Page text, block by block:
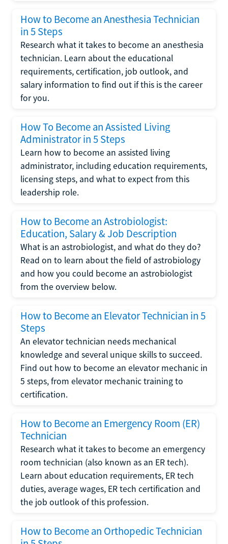
How to Become an Anesthesia Technician
in 5 Steps
Research what it takes to become an anesthesia
technician. Learn about the educational
requirements, certification, job outlook, and
salary information to find out if this is the career
for you.
How To Become an Assisted Living
Administrator in 5 Steps
Learn how to become an assisted living
administrator, including education requirements,
licensing steps, and what to expect from this
leadership role.
How to Become an Astrobiologist:
Education, Salary & Job Description
What is an astrobiologist, and what do they do?
Read on to learn about the field of astrobiology
and how you could become an astrobiologist
from the overview below.
How to Become an Elevator Technician in 5
Steps
An elevator technician needs mechanical
knowledge and several unique skills to succeed.
Find out how to become an elevator mechanic in
5 steps, from elevator mechanic training to
certification.
How to Become an Emergency Room (ER)
Technician
Research what it takes to become an emergency
room technician (also known as an ER tech).
Learn about education requirements, ER tech
duties, average wages, ER tech certification and
the job outlook of this profession.
How to Become an Orthopedic Technician